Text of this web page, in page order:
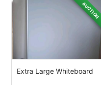
AUCTION
Extra Large Whiteboard